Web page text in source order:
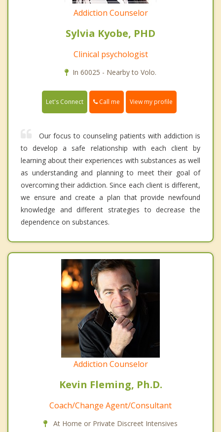
Addiction Counselor
Sylvia Kyobe, PHD
Clinical psychologist
In 60025 - Nearby to Volo.
Let's Connect Call me View my profile
Our focus to counseling patients with addiction is
to develop a safe relationship with each client by
learning about their experiences with substances as well
as understanding and planning to meet their goal of
overcoming their addiction. Since each client is different,
we ensure and create a plan that provide newfound
knowledge and different strategies to decrease the
dependence on substances.
Addiction Counselor
Kevin Fleming, Ph.D.
Coach/Change Agent/Consultant
At Home or Private Discreet Intensives